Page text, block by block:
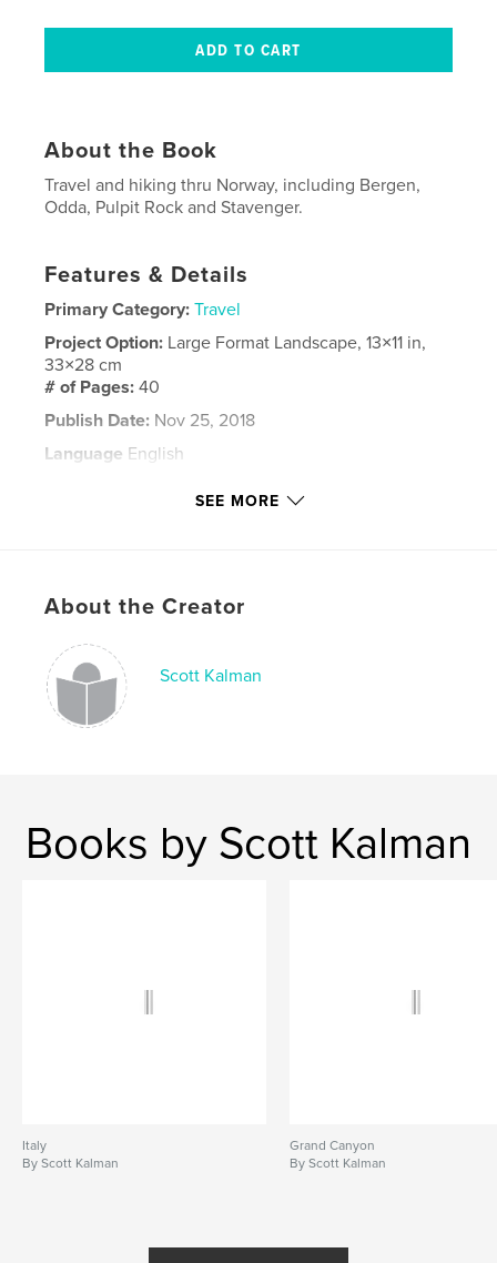
About the Book
Travel and hiking thru Norway, including Bergen,
Odda, Pulpit Rock and Stavenger.
Features & Details
Primary Category: Travel
Project Option: Large Format Landscape, 13×11 in,
33×28 cm
# of Pages:40
Publish Date: Nov 25, 2018
Language English
SEE MORE
About the Creator
Scott Kalman
Books by Scott Kalman
Italy
By Scott Kalman
Grand Canyon
By Scott Kalman